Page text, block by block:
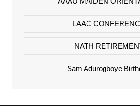
LAAC
NATH
Sam Adurogboye